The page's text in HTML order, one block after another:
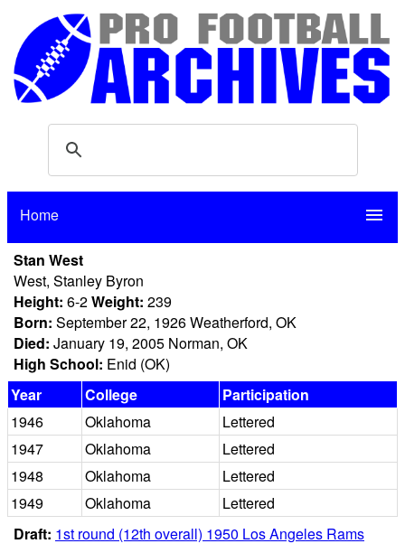
Home menu
Stan West
West, Stanley Byron
Height: 6-2Weight: 239
Born: September 22, 1926 Weatherford, OK
Died: January 19, 2005 Norman, OK
High School: Enid (OK)
Year
College
Participation
1946
Oklahoma
Lettered
1947
Oklahoma
Lettered
1948
Oklahoma
Lettered
1949
Oklahoma
Lettered
Draft: 1st round (12th overall) 1950 Los Angeles Rams